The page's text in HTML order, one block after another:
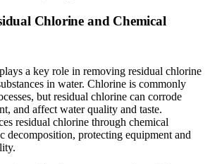
Chlorine and Chemical
a key role in removing residual chlorine
in water. Chlorine is commonly
but residual chlorine can corrode
and affect water quality and taste.
residual chlorine through chemical
decomposition, protecting equipment and